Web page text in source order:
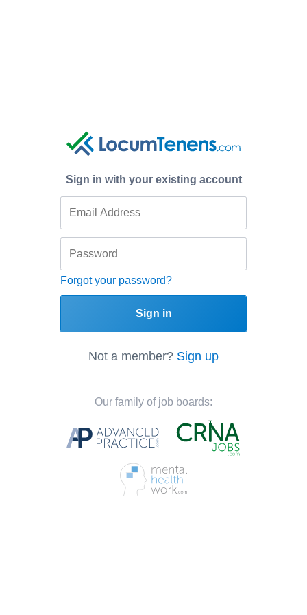
Sign in with your existing account
Forgot your password?
Sign in
Not a member? Sign up
Our family of job boards: